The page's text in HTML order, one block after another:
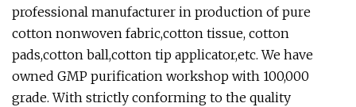
professional manufacturer in production of pure
cotton nonwoven fabric,cotton tissue, cotton
pads,cotton ball,cotton tip applicator,etc. We have
owned GMP purification workshop with 100,000
grade. With strictly conforming to the quality